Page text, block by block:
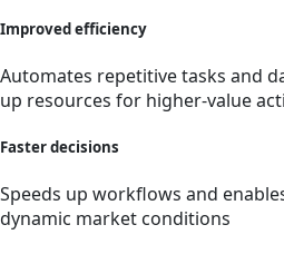
Improved eff­iciency
Automates repetitive tasks and
up resources for higher-value
Faster decisions
Speeds up workflows and
dynamic market conditions